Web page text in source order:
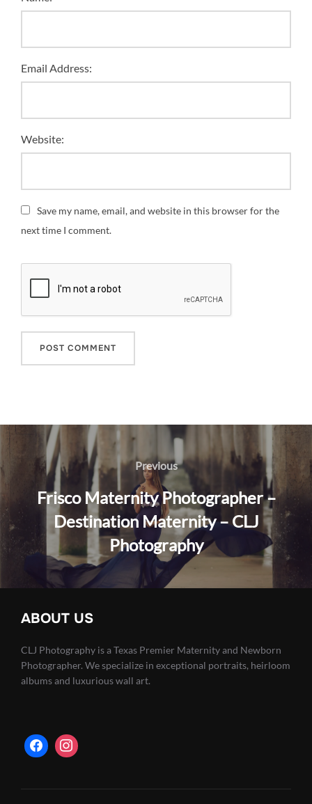
Email Address:
Website:
Save my name, email, and website in this browser for the
next time I comment.
Post
navigation
Previous
Previous
Frisco Maternity Photographer –
Destination Maternity – CLJ
Photography
ABOUT US
CLJ Photography is a Texas Premier Maternity and Newborn
Photographer. We specialize in exceptional portraits, heirloom
albums and luxurious wall art.